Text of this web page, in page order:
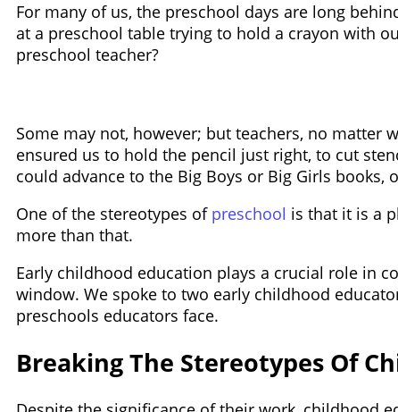
For many of us, the preschool days are long
at a preschool table trying to hold a crayon with
preschool teacher?
Some may not, however; but teachers, no matter
ensured us to hold the pencil just right, to cut
could advance to the Big Boys or Big Girls books,
One of the stereotypes of preschool is that it is a
more than that.
Early childhood education plays a crucial role in
window. We spoke to two early childhood
preschools educators face.
Breaking The Stereotypes Of